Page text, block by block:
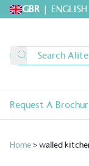
GBR | ENGLISH
Request A
Home>walled